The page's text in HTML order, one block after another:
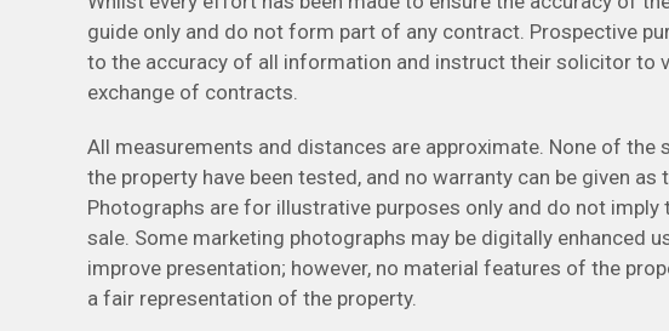
guide only and do not form part of any contract. Prospective
to the accuracy of all information and instruct their solicitor to
exchange of contracts.
All measurements and distances are approximate. None of the
the property have been tested, and no warranty can be given
Photographs are for illustrative purposes only and do not
sale. Some marketing photographs may be digitally enhanced
improve presentation; however, no material features of the
a fair representation of the property.